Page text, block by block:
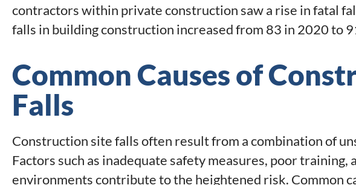
contractors within private construction saw a rise in fatal
falls in building construction increased from 83 in 2020 to
Common Causes of
Falls
Construction site falls often result from a combination of
Factors such as inadequate safety measures, poor training,
environments contribute to the heightened risk. Common